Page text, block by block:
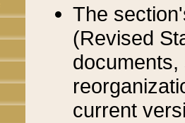
The
(Revised
current